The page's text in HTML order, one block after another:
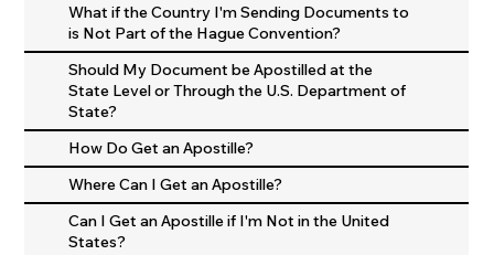
What if the Country I'm Sending Documents to
is Not Part of the Hague Convention?
Should My Document be Apostilled at the
State Level or Through the U.S. Department of
State?
How Do Get an Apostille?
Where Can I Get an Apostille?
Can I Get an Apostille if I'm Not in the United
States?